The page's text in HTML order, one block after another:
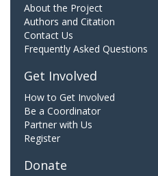
About the Project
Authors and Citation
Contact Us
Frequently Asked Questions
Get Involved
How to Get Involved
Be a Coordinator
Partner with Us
Register
Donate